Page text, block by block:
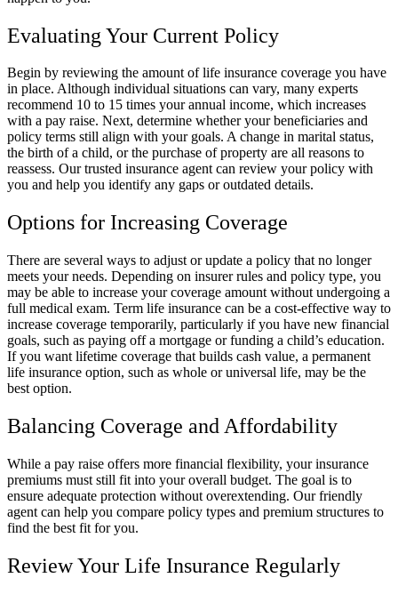
Evaluating Your Current Policy
Begin by reviewing the amount of life insurance coverage you have
in place. Although individual situations can vary, many experts
recommend 10 to 15 times your annual income, which increases
with a pay raise. Next, determine whether your beneficiaries and
policy terms still align with your goals. A change in marital status,
the birth of a child, or the purchase of property are all reasons to
reassess. Our trusted insurance agent can review your policy with
you and help you identify any gaps or outdated details.
Options for Increasing Coverage
There are several ways to adjust or update a policy that no longer
meets your needs. Depending on insurer rules and policy type, you
may be able to increase your coverage amount without undergoing a
full medical exam. Term life insurance can be a cost-effective way to
increase coverage temporarily, particularly if you have new financial
goals, such as paying off a mortgage or funding a child’s education.
If you want lifetime coverage that builds cash value, a permanent
life insurance option, such as whole or universal life, may be the
best option.
Balancing Coverage and Affordability
While a pay raise offers more financial flexibility, your insurance
premiums must still fit into your overall budget. The goal is to
ensure adequate protection without overextending. Our friendly
agent can help you compare policy types and premium structures to
find the best fit for you.
Review Your Life Insurance Regularly